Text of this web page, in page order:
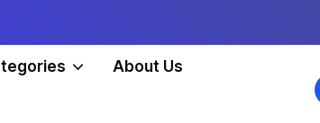
About Us